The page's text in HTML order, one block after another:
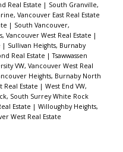
Real Estate | South Granville,
Vancouver East Real Estate
| South Vancouver,
Vancouver West Real Estate |
| Sullivan Heights, Burnaby
Real Estate |Tsawwassen
VW, Vancouver West Real
Heights, Burnaby North
Real Estate | West End VW,
South Surrey White Rock
Estate | Willoughby Heights,
West Real Estate